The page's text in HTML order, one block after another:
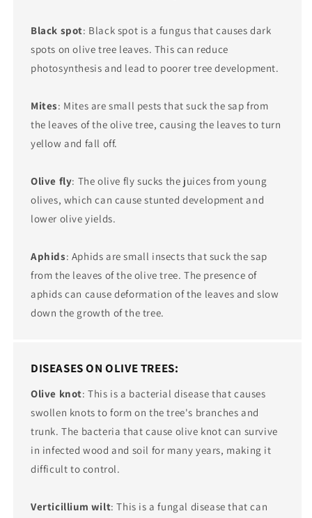
Black spot: Black spot is a fungus that causes dark
spots on olive tree leaves. This can reduce
photosynthesis and lead to poorer tree development.
Mites: Mites are small pests that suck the sap from
the leaves of the olive tree, causing the leaves to turn
yellow and fall off.
Olive fly: The olive fly sucks the juices from young
olives, which can cause stunted development and
lower olive yields.
Aphids: Aphids are small insects that suck the sap
from the leaves of the olive tree. The presence of
aphids can cause deformation of the leaves and slow
down the growth of the tree.
DISEASES ON OLIVE TREES:
Olive knot: This is a bacterial disease that causes
swollen knots to form on the tree's branches and
trunk. The bacteria that cause olive knot can survive
in infected wood and soil for many years, making it
difficult to control.
Verticillium wilt: This is a fungal disease that can